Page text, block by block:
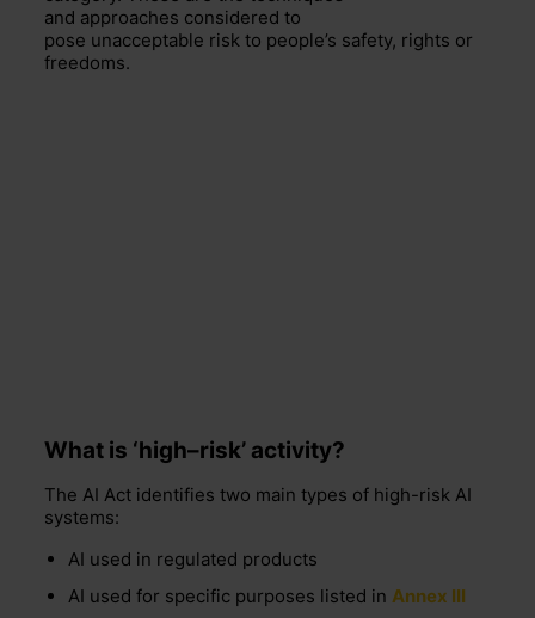
and approaches considered to
pose unacceptable risk to people’s safety, rights or
freedoms.
What is ‘high–risk’ activity?
The AI Act identifies two main types of high-risk AI
systems:
AI used in regulated products
AI used for specific purposes listed in Annex III